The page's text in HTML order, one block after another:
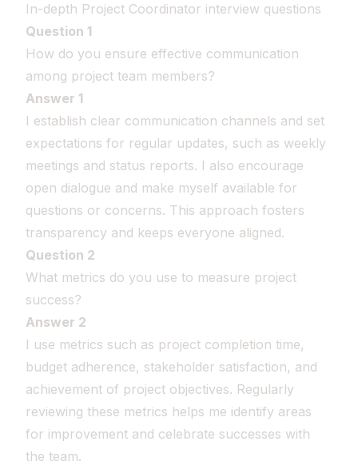
In-depth Project Coordinator interview questions
Question 1
How do you ensure effective communication
among project team members?
Answer 1
I establish clear communication channels and set
expectations for regular updates, such as weekly
meetings and status reports. I also encourage
open dialogue and make myself available for
questions or concerns. This approach fosters
transparency and keeps everyone aligned.
Question 2
What metrics do you use to measure project
success?
Answer 2
I use metrics such as project completion time,
budget adherence, stakeholder satisfaction, and
achievement of project objectives. Regularly
reviewing these metrics helps me identify areas
for improvement and celebrate successes with
the team.